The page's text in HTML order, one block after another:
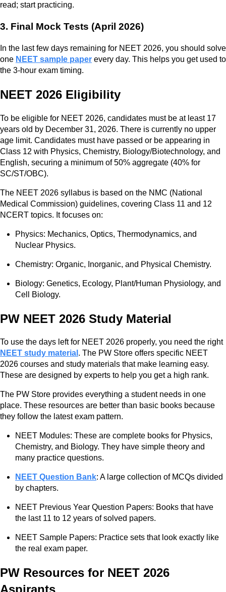
read; start practicing.
3. Final Mock Tests (April 2026)
In the last few days remaining for NEET 2026, you should solve
one NEET sample paper every day. This helps you get used to
the 3-hour exam timing.
NEET 2026 Eligibility
To be eligible for NEET 2026, candidates must be at least 17
years old by December 31, 2026. There is currently no upper
age limit. Candidates must have passed or be appearing in
Class 12 with Physics, Chemistry, Biology/Biotechnology, and
English, securing a minimum of 50% aggregate (40% for
SC/ST/OBC).
The NEET 2026 syllabus is based on the NMC (National
Medical Commission) guidelines, covering Class 11 and 12
NCERT topics. It focuses on:
Physics: Mechanics, Optics, Thermodynamics, and
Nuclear Physics.
Chemistry: Organic, Inorganic, and Physical Chemistry.
Biology: Genetics, Ecology, Plant/Human Physiology, and
Cell Biology.
PW NEET 2026 Study Material
To use the days left for NEET 2026 properly, you need the right
NEET study material . The PW Store offers specific NEET
2026 courses and study materials that make learning easy.
These are designed by experts to help you get a high rank.
The PW Store provides everything a student needs in one
place. These resources are better than basic books because
they follow the latest exam pattern.
NEET Modules: These are complete books for Physics,
Chemistry, and Biology. They have simple theory and
many practice questions.
NEET Question Bank: A large collection of MCQs divided
by chapters.
NEET Previous Year Question Papers: Books that have
the last 11 to 12 years of solved papers.
NEET Sample Papers: Practice sets that look exactly like
the real exam paper.
PW Resources for NEET 2026